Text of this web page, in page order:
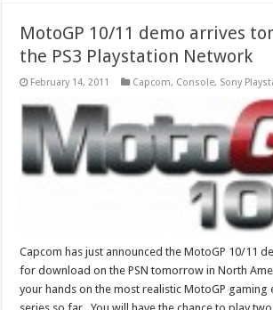
MotoGP 10/11 demo arrives
the PS3 Playstation Network
February 14, 2011 Capcom, Console, Sony
Capcom has just announced the MotoGP 10/11
for download on the PSN tomorrow in North
your hands on the most realistic MotoGP gaming